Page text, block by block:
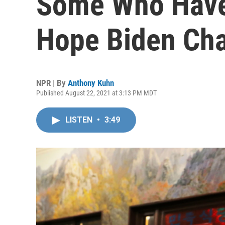
Hope Biden
NPR | By Anthony Kuhn
Published August 22, 2021 at 3:13 PM MDT
LISTEN • 3:49